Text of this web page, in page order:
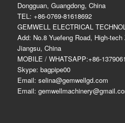
Dongguan, Guangdong, China
TEL: +86-0769-81618692
GEMWELL ELECTRICAL
Add: No.8 Yuefeng Road, High-
Jiangsu, China
MOBILE / WHATSAPP:+86-
Skype: bagpipe00
Email: selina@gemwellgd.com
Email: